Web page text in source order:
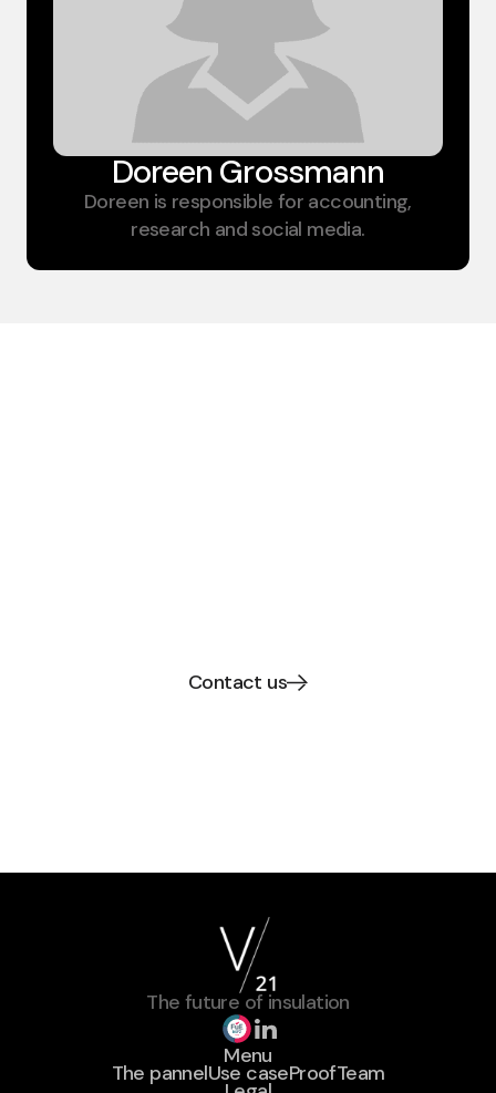
Doreen Grossmann​
Doreen is responsible for accounting,
research and social media.
Contact us
The future of insulation
Menu
The pannelUse caseProofTeam